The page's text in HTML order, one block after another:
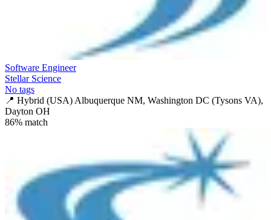
Software Engineer
Stellar Science
No tags
📍 Hybrid (USA) Albuquerque NM, Washington DC (Tysons VA),
Dayton OH
86% match